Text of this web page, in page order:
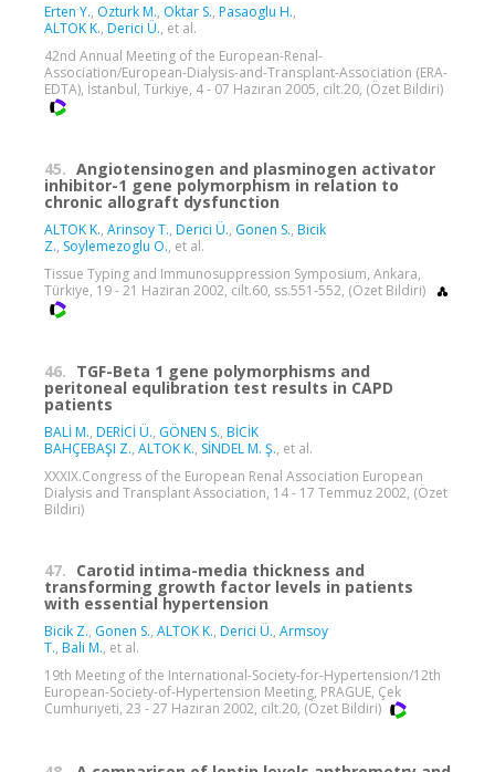
Erten Y., Ozturk M., Oktar S., Pasaoglu H.,
ALTOK K., Derici Ü., et al.
42nd Annual Meeting of the European-Renal-
Association/European-Dialysis-and-Transplant-Association (ERA-
EDTA), İstanbul, Türkiye, 4 - 07 Haziran 2005, cilt.20, (Özet Bildiri)
45. Angiotensinogen and plasminogen activator
inhibitor-1 gene polymorphism in relation to
chronic allograft dysfunction
ALTOK K., Arinsoy T., Derici Ü., Gonen S., Bicik
Z., Soylemezoglu O., et al.
Tissue Typing and Immunosuppression Symposium, Ankara,
Türkiye, 19 - 21 Haziran 2002, cilt.60, ss.551-552, (Özet Bildiri)
46. TGF-Beta 1 gene polymorphisms and
peritoneal equlibration test results in CAPD
patients
BALİ M., DERİCİ Ü., GÖNEN S., BİCİK
BAHÇEBAŞI Z., ALTOK K., SİNDEL M. Ş., et al.
XXXIX.Congress of the European Renal Association European
Dialysis and Transplant Association, 14 - 17 Temmuz 2002, (Özet
Bildiri)
47. Carotid intima-media thickness and
transforming growth factor levels in patients
with essential hypertension
Bicik Z., Gonen S., ALTOK K., Derici Ü., Armsoy
T., Bali M., et al.
19th Meeting of the International-Society-for-Hypertension/12th
European-Society-of-Hypertension Meeting, PRAGUE, Çek
Cumhuriyeti, 23 - 27 Haziran 2002, cilt.20, (Özet Bildiri)